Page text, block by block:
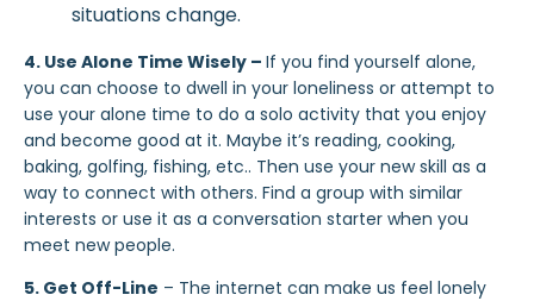
situations change.
4. Use Alone Time Wisely – If you find yourself alone,
you can choose to dwell in your loneliness or attempt to
use your alone time to do a solo activity that you enjoy
and become good at it. Maybe it’s reading, cooking,
baking, golfing, fishing, etc.. Then use your new skill as a
way to connect with others. Find a group with similar
interests or use it as a conversation starter when you
meet new people.
5. Get Off-Line – The internet can make us feel lonely